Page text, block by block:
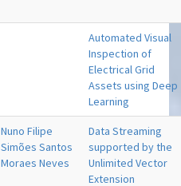
Automated Visual
Inspection of
Electrical Grid
Assets using Deep
Learning
Nuno Filipe
Simões Santos
Moraes Neves
Data Streaming
supported by the
Unlimited Vector
Extension